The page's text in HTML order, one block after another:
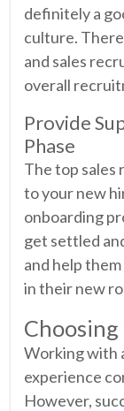
definitely a
culture.
and sales
overall
Provide
Phase
The top sales
to your new
onboarding
get settled
and help
in their new
Working with
experience
However,